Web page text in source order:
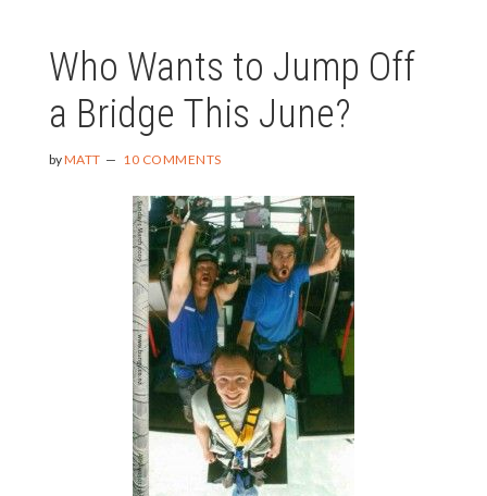
Who Wants to Jump Off
a Bridge This June?
byMATT 10 COMMENTS